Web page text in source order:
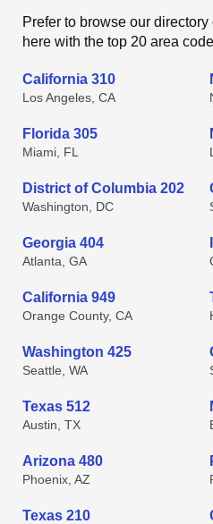
Prefer to browse our
here with the top 20 area
California 310
Los Angeles, CA
Florida 305
Miami, FL
District of Columbia 202
Washington, DC
Georgia 404
Atlanta, GA
California 949
Orange County, CA
Washington 425
Seattle, WA
Texas 512
Austin, TX
Arizona 480
Phoenix, AZ
Texas 210